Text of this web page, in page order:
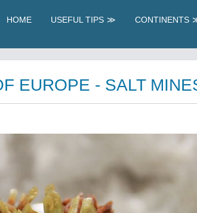
HOME USEFUL TIPS CONTINENTS
EUROPE - SALT